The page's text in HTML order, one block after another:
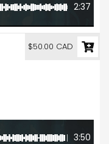
2:37
3:50
$50.00 CAD